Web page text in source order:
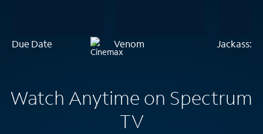
Due Date Venom Jackass:
Watch Anytime on Spectrum
TV